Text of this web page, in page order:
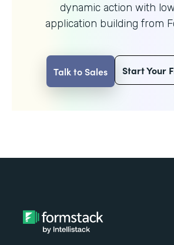
dynamic action with
application building from
Talk to Sales Start Your